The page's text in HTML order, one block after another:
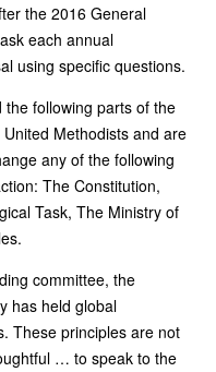
the 2016 General
each annual
using specific questions.
following parts of the
Methodists and are
any of the following
The Constitution,
Task, The Ministry of
committee, the
has held global
These principles are not
… to speak to the